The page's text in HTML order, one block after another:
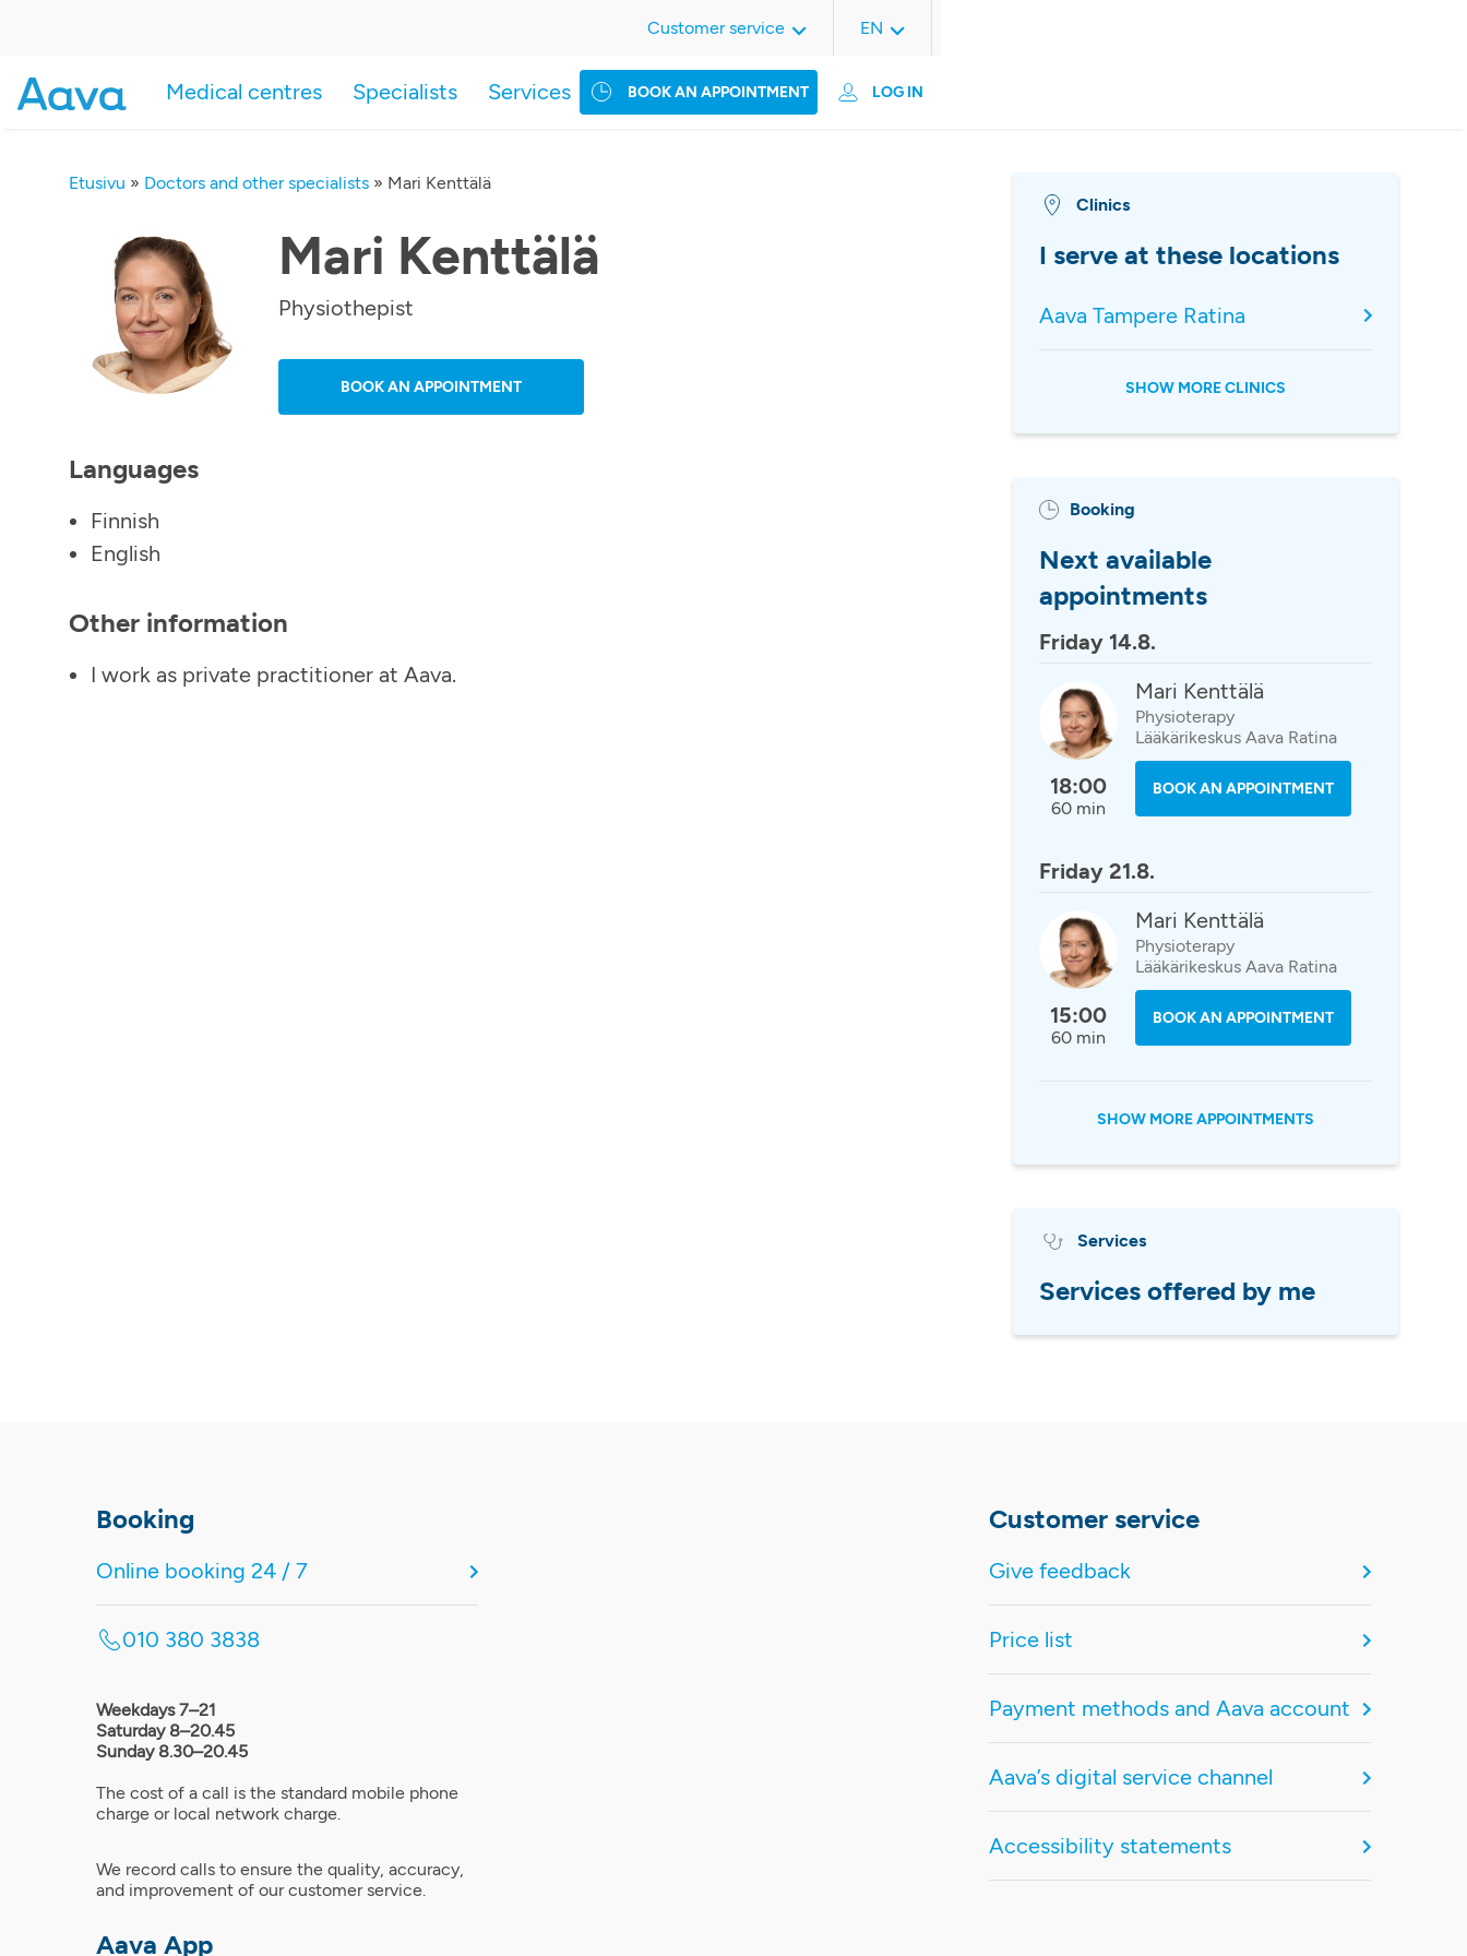
BOOK AN APPOINTMENT LOG IN
Medical centres Specialists Services
Customer service EN
Etusivu » Doctors and other specialists » Mari Kenttälä
Mari Kenttälä
Physiothepist
BOOK AN APPOINTMENT
Languages
Finnish
English
Other information
I work as private practitioner at Aava.
Clinics
I serve at these locations
Aava Tampere Ratina
SHOW MORE CLINICS
Booking
Next available
appointments
Friday 14.8.
18:00
60 min
Mari Kenttälä
Physioterapy
Lääkärikeskus Aava Ratina
BOOK AN APPOINTMENT
Friday 21.8.
15:00
60 min
Mari Kenttälä
Physioterapy
Lääkärikeskus Aava Ratina
BOOK AN APPOINTMENT
SHOW MORE APPOINTMENTS
Services
Services offered by me
Booking
Online booking 24 / 7
010 380 3838
Weekdays 7–21
Saturday 8–20.45
Sunday 8.30–20.45
The cost of a call is the standard mobile phone
charge or local network charge.
We record calls to ensure the quality, accuracy,
and improvement of our customer service.
Aava App
Customer service
Give feedback
Price list
Payment methods and Aava account
Aava’s digital service channel
Accessibility statements